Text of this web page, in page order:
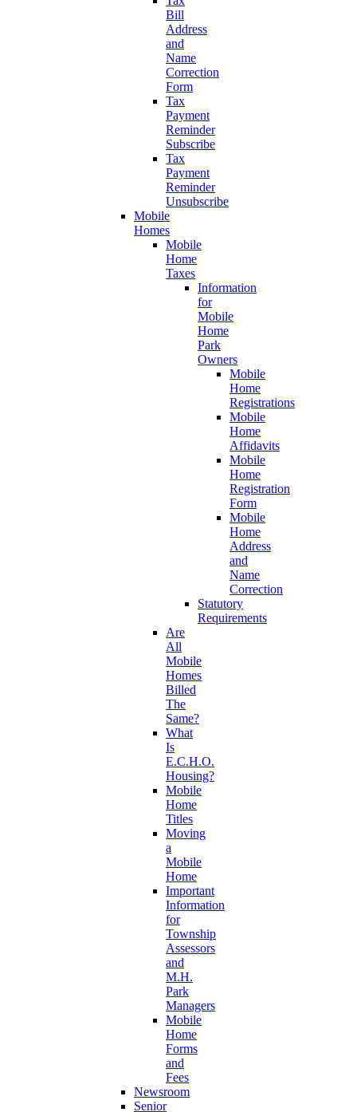
Bill
Address
and
Name
Correction
Form
Tax
Payment
Reminder
Subscribe
Tax
Payment
Reminder
Unsubscribe
Mobile
Homes
Mobile
Home
Taxes
Information
for
Mobile
Home
Park
Owners
Mobile
Home
Registrations
Mobile
Home
Affidavits
Mobile
Home
Registration
Form
Mobile
Home
Address
and
Name
Correction
Statutory
Requirements
Are
All
Mobile
Homes
Billed
The
Same?
What
Is
E.C.H.O.
Housing?
Mobile
Home
Titles
Moving
a
Mobile
Home
Important
Information
for
Township
Assessors
and
M.H.
Park
Managers
Mobile
Home
Forms
and
Fees
Newsroom
Senior